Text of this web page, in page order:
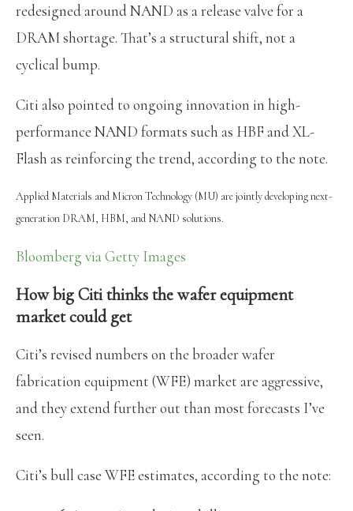
redesigned around NAND as a release valve for a
DRAM shortage. That’s a structural shift, not a
cyclical bump.
Citi also pointed to ongoing innovation in high-
performance NAND formats such as HBF and XL-
Flash as reinforcing the trend, according to the note.
Applied Materials and Micron Technology (MU) are jointly developing next-
generation DRAM, HBM, and NAND solutions.
Bloomberg via Getty Images
How big Citi thinks the wafer equipment
market could get
Citi’s revised numbers on the broader wafer
fabrication equipment (WFE) market are aggressive,
and they extend further out than most forecasts I’ve
seen.
Citi’s bull case WFE estimates, according to the note: